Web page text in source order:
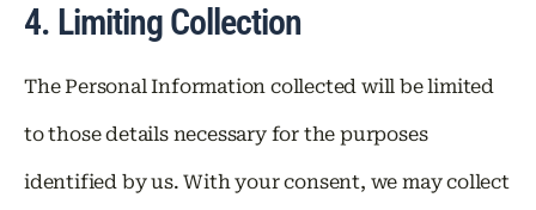
4. Limiting Collection
The Personal Information collected will be limited
to those details necessary for the purposes
identified by us. With your consent, we may collect